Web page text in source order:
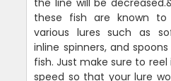
these fish are known to
various lures such as
inline spinners, and
fish. Just make sure to
speed so that your lure